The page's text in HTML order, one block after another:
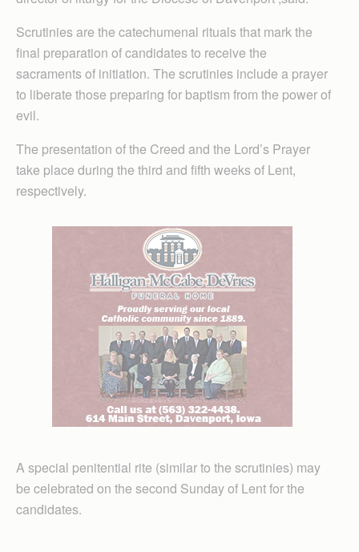
Scrutinies are the catechumenal rituals that mark the
final preparation of candidates to receive the
sacraments of initiation. The scrutinies include a prayer
to liberate those preparing for baptism from the power of
evil.
The presentation of the Creed and the Lord’s Prayer
take place during the third and fifth weeks of Lent,
respectively.
A special penitential rite (similar to the scrutinies) may
be celebrated on the second Sunday of Lent for the
candidates.